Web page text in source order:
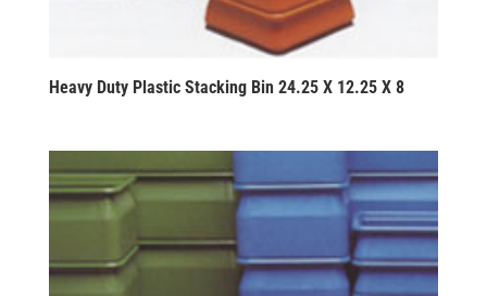
Heavy Duty Plastic Stacking Bin 24.25 X 12.25 X 8